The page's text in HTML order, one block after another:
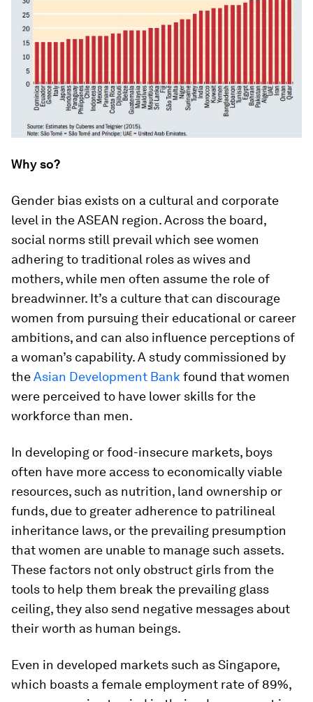
Why so?
Gender bias exists on a cultural and corporate
level in the ASEAN region. Across the board,
social norms still prevail which see women
adhering to traditional roles as wives and
mothers, while men often assume the role of
breadwinner. It’s a culture that can discourage
women from pursuing their educational or career
ambitions, and can also influence perceptions of
a woman’s capability. A study commissioned by
theAsian Development Bank found that women
were perceived to have lower skills for the
workforce than men.
In developing or food-insecure markets, boys
often have more access to economically viable
resources, such as nutrition, land ownership or
funds, due to greater adherence to patrilineal
inheritance laws, or the prevailing presumption
that women are unable to manage such assets.
These factors not only obstruct girls from the
tools to help them break the prevailing glass
ceiling, they also send negative messages about
their worth as human beings.
Even in developed markets such as Singapore,
which boasts a female employment rate of 89%,